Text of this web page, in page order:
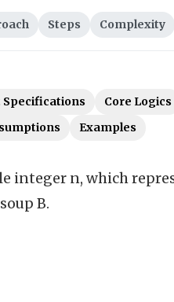
Steps Complexity
Specifications Core Logics
Examples
integer n, which
B.